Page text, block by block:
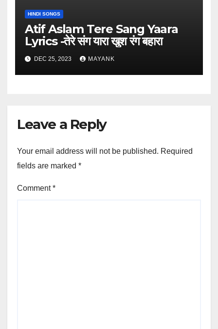
HINDI SONGS
Atif Aslam Tere Sang Yaara
Lyrics -तेरे संग यारा खुश रंग बहारा
DEC 25, 2023 MAYANK
Leave a Reply
Your email address will not be published. Required
fields are marked *
Comment*